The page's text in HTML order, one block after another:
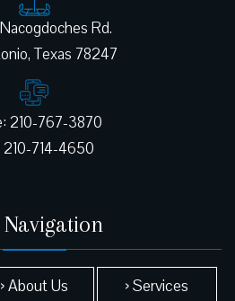
Rd.
210-767-3870
Navigation
› About Us
› Services